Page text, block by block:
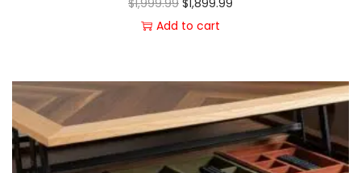
$1,999.99 $1,899.99
Add to cart